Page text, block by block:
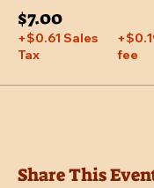
$7.00
+$0.61 Sales
Tax
fee
Share This